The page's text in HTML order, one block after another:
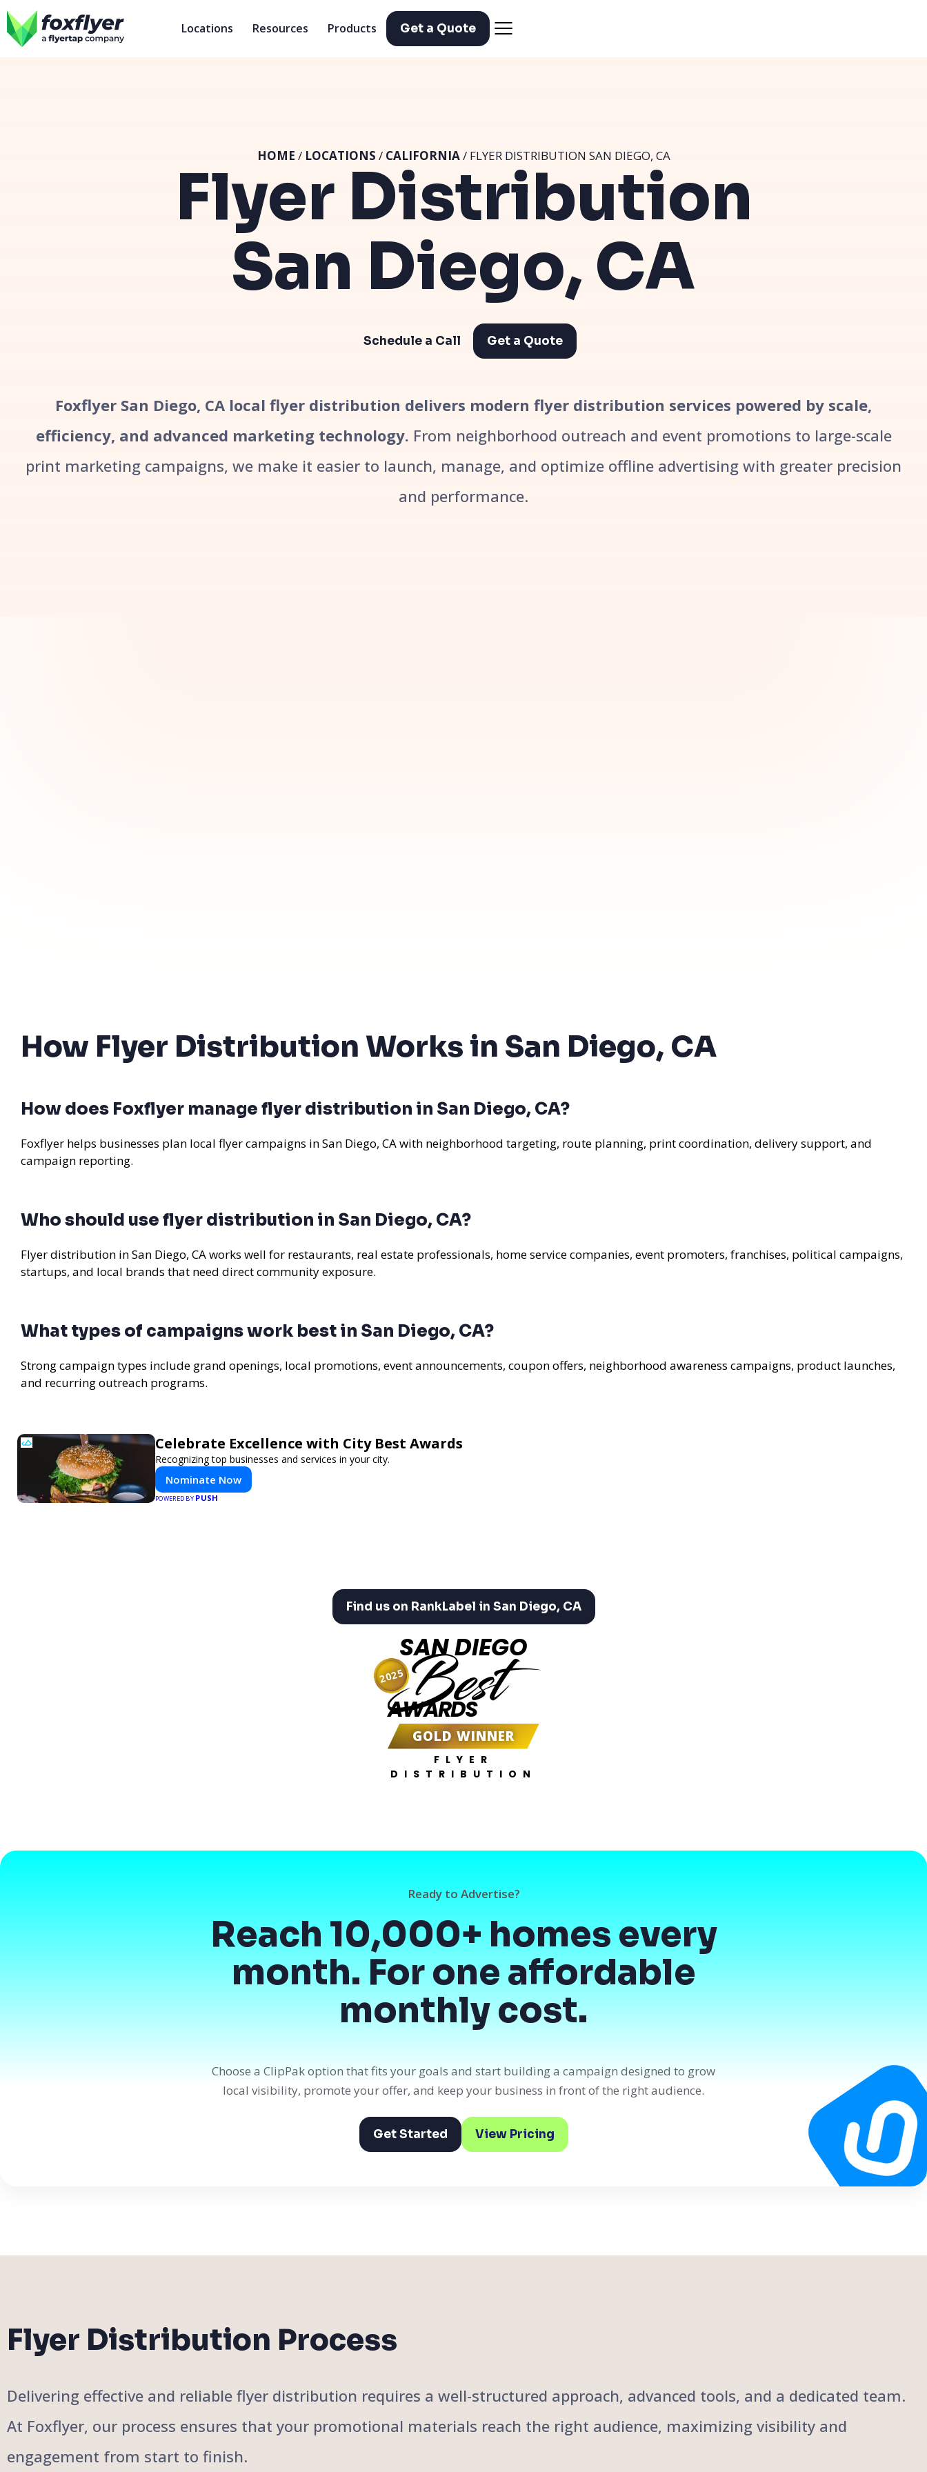
Locations Resources Products Get a Quote
Flyer Distribution
San Diego, CA
HOME / LOCATIONS / CALIFORNIA/ FLYER DISTRIBUTION SAN DIEGO, CA
Schedule a Call Get a Quote
Foxflyer San Diego, CA local flyer distribution delivers modern flyer distribution services powered by scale,
efficiency, and advanced marketing technology. From neighborhood outreach and event promotions to large-scale
print marketing campaigns, we make it easier to launch, manage, and optimize offline advertising with greater precision
and performance.
How Flyer Distribution Works in San Diego, CA
How does Foxflyer manage flyer distribution in San Diego, CA?
Foxflyer helps businesses plan local flyer campaigns in San Diego, CA with neighborhood targeting, route planning, print coordination, delivery support, and
campaign reporting.
Who should use flyer distribution in San Diego, CA?
Flyer distribution in San Diego, CA works well for restaurants, real estate professionals, home service companies, event promoters, franchises, political campaigns,
startups, and local brands that need direct community exposure.
What types of campaigns work best in San Diego, CA?
Strong campaign types include grand openings, local promotions, event announcements, coupon offers, neighborhood awareness campaigns, product launches,
and recurring outreach programs.
Celebrate Excellence with City Best Awards
Recognizing top businesses and services in your city.
Nominate Now
POWERED BY PUSH
Find us on RankLabel in San Diego, CA
SAN DIEGO
Best
AWARDS
GOLD WINNER
FLYER
DISTRIBUTION
2025
Ready to Advertise?
Reach 10,000+ homes every
month. For one affordable
monthly cost.
Choose a ClipPak option that fits your goals and start building a campaign designed to grow
local visibility, promote your offer, and keep your business in front of the right audience.
Get Started View Pricing
Flyer Distribution Process
Delivering effective and reliable flyer distribution requires a well-structured approach, advanced tools, and a dedicated team.
At Foxflyer, our process ensures that your promotional materials reach the right audience, maximizing visibility and
engagement from start to finish.